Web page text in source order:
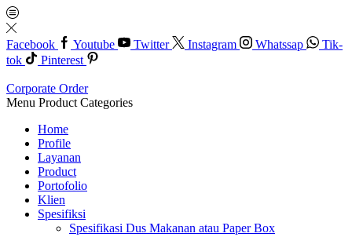
Facebook Youtube Twitter Instagram Whatssap
Tik-
tok
Pinterest
Corporate Order
Menu Product Categories
Home
Profile
Layanan
Product
Portofolio
Klien
Spesifiksi
Spesifikasi Dus Makanan atau Paper Box